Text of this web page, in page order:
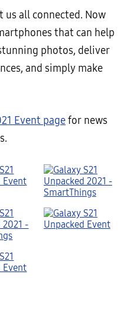
us all connected. Now
that can help
photos, deliver
and simply make
Event pagefor news